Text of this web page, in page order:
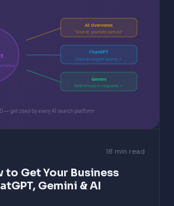
AI Overviews
"Source: yoursite.com.au"
ChatGPT
Cited as expert source ✓
Gemini
Referenced in response ✓
— get cited by every AI search platform
18 min read
to Get Your Business
Gemini & AI